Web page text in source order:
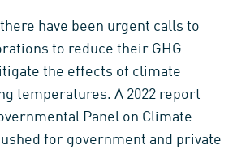
have been urgent calls to
to reduce their GHG
the effects of climate
temperatures. A 2022 report
Panel on Climate
for government and private